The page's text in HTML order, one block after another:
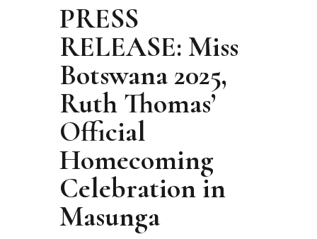
PRESS
RELEASE: Miss
Botswana 2025,
Ruth Thomas’
Official
Homecoming
Celebration in
Masunga